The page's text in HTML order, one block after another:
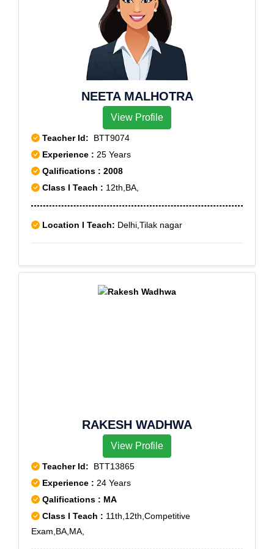
NEETA MALHOTRA
View Profile
Teacher Id: BTT9074
Experience : 25 Years
Qalifications : 2008
Class I Teach : 12th,BA,
Location I Teach: Delhi,Tilak nagar
RAKESH WADHWA
View Profile
Teacher Id: BTT13865
Experience : 24 Years
Qalifications : MA
Class I Teach : 11th,12th,Competitive
Exam,BA,MA,